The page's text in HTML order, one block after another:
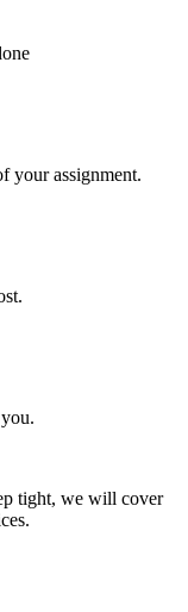
your assignment.
tight, we will cover